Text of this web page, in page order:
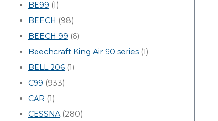
BE99 (1)
BEECH (98)
BEECH 99 (6)
Beechcraft King Air 90 series (1)
BELL 206 (1)
C99 (933)
CAR (1)
CESSNA(280)